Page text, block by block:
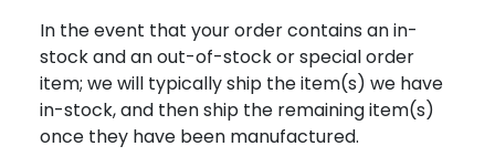
In the event that your order contains an in-
stock and an out-of-stock or special order
item; we will typically ship the item(s) we have
in-stock, and then ship the remaining item(s)
once they have been manufactured.